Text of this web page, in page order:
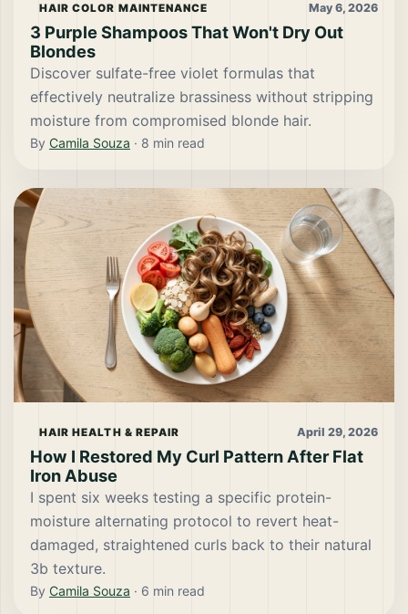
HAIR COLOR MAINTENANCE May 6, 2026
3 Purple Shampoos That Won't Dry Out
Blondes
Discover sulfate-free violet formulas that
effectively neutralize brassiness without stripping
moisture from compromised blonde hair.
By Camila Souza · 8 min read
HAIR HEALTH & REPAIR April 29, 2026
How I Restored My Curl Pattern After Flat
Iron Abuse
I spent six weeks testing a specific protein-
moisture alternating protocol to revert heat-
damaged, straightened curls back to their natural
3b texture.
By Camila Souza · 6 min read